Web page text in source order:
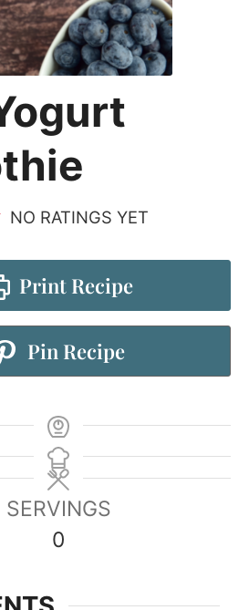
NO RATINGS YET
Print Recipe
Pin Recipe
SERVINGS
0